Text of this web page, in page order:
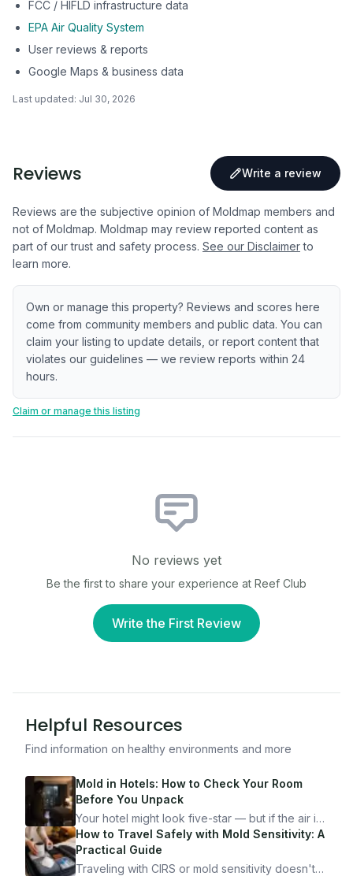
FCC / HIFLD infrastructure data
EPA Air Quality System
User reviews & reports
Google Maps & business data
Last updated: Jul 30, 2026
Reviews Write a review
Reviews are the subjective opinion of Moldmap members and
not of Moldmap. Moldmap may review reported content as
part of our trust and safety process. See our Disclaimer to
learn more.
Own or manage this property? Reviews and scores here
come from community members and public data. You can
claim your listing to update details, or report content that
violates our guidelines — we review reports within 24
hours.
Claim or manage this listing
No reviews yet
Be the first to share your experience at Reef Club
Write the First Review
Helpful Resources
Find information on healthy environments and more
Mold in Hotels: How to Check Your Room
Before You Unpack
Your hotel might look five-star — but if the air is
bad, your health is paying the price. Here's
exactly how to inspect any hotel room in under
10 minutes.
How to Travel Safely with Mold Sensitivity: A
Practical Guide
Traveling with CIRS or mold sensitivity doesn't